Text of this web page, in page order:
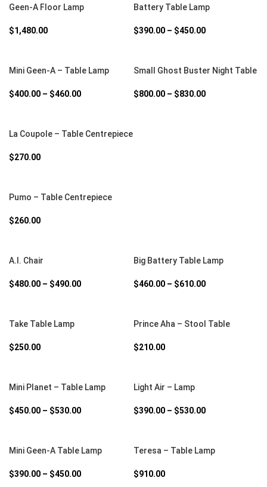
Geen-A Floor Lamp
$1,480.00
Battery Table Lamp
$390.00 – $450.00
Mini Geen-A – Table Lamp
$400.00 – $460.00
Small Ghost Buster Night Table
$800.00 – $830.00
La Coupole – Table Centrepiece
$270.00
Pumo – Table Centrepiece
$260.00
A.I. Chair
$480.00 – $490.00
Big Battery Table Lamp
$460.00 – $610.00
Take Table Lamp
$250.00
Prince Aha – Stool Table
$210.00
Mini Planet – Table Lamp
$450.00 – $530.00
Light Air – Lamp
$390.00 – $530.00
Mini Geen-A Table Lamp
$390.00 – $450.00
Teresa – Table Lamp
$910.00